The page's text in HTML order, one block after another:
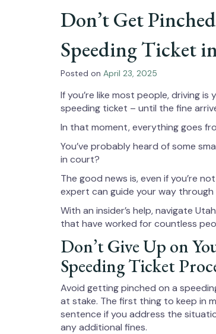
Don’t Get
Speeding Ticket
Posted on April 23, 2025
If you’re like most people, driving
speeding ticket – until the fine
In that moment, everything goes
You’ve probably heard of some
in court?
The good news is, even if you’re
expert can guide your way
With an insider’s help, navigate
that have worked for countless
Don’t Give Up on
Speeding Ticket
Avoid getting pinched on a
at stake. The first thing to keep in
sentence if you address the
any additional fines.